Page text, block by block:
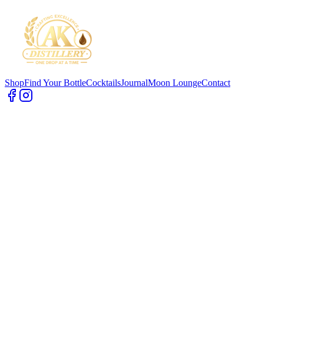
ShopFind Your BottleCocktailsJournalMoon LoungeContact